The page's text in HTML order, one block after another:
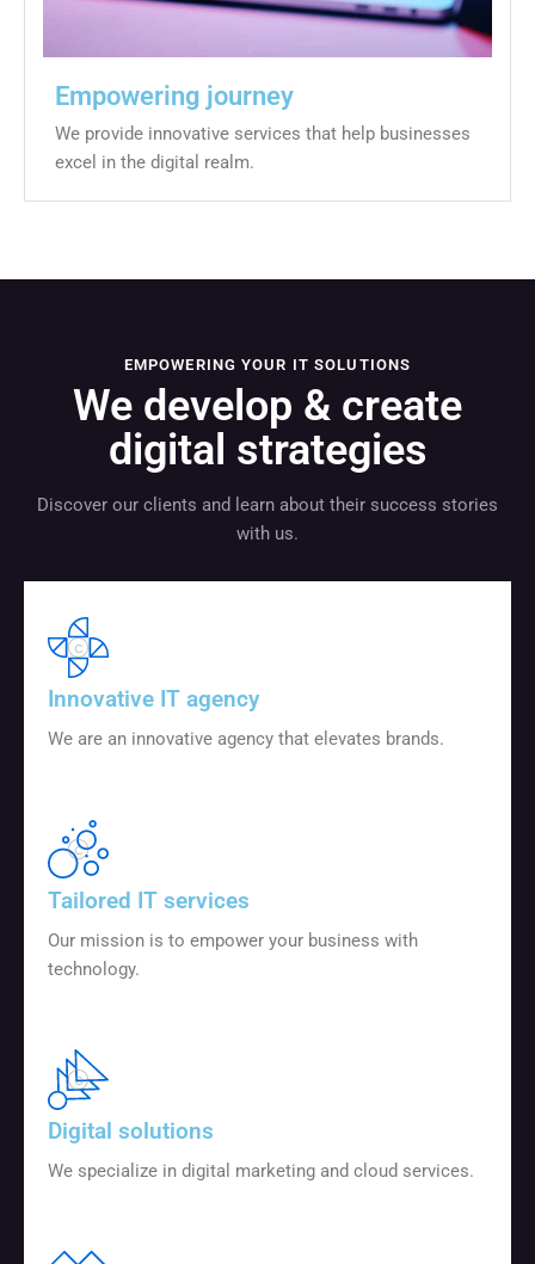
Empowering journey
We provide innovative services that help businesses
excel in the digital realm.
EMPOWERING YOUR IT SOLUTIONS
We develop & create
digital strategies
Discover our clients and learn about their success stories
with us.
Innovative IT agency
We are an innovative agency that elevates brands.
Tailored IT services
Our mission is to empower your business with
technology.
Digital solutions
We specialize in digital marketing and cloud services.